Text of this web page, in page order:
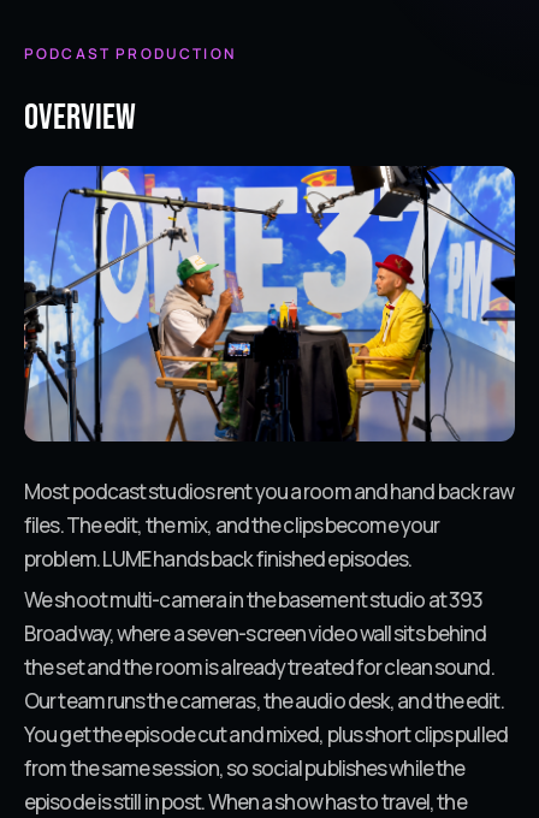
PODCAST PRODUCTION
Overview
Most podcast studios rent you a room and hand back raw
files. The edit, the mix, and the clips become your
problem. LUME hands back finished episodes.
We shoot multi-camera in the basement studio at 393
Broadway, where a seven-screen video wall sits behind
the set and the room is already treated for clean sound.
Our team runs the cameras, the audio desk, and the edit.
You get the episode cut and mixed, plus short clips pulled
from the same session, so social publishes while the
episode is still in post. When a show has to travel, the